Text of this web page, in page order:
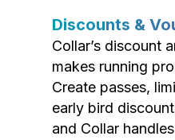
Discounts &
Collar’s discount
makes running
Create passes,
early bird
and Collar